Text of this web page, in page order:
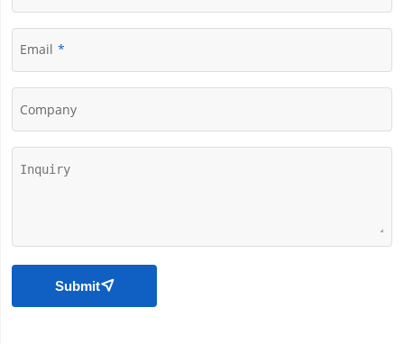
Email
Company
Submit